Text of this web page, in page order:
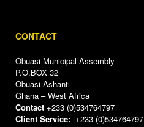
CONTACT
Obuasi Municipal Assembly
P.O.BOX 32
Obuasi-Ashanti
Ghana – West Africa
Contact +233 (0)534764797
Client Service: +233 (0)534764797